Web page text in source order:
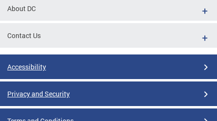
About DC
Contact Us
Accessibility
Privacy and Security